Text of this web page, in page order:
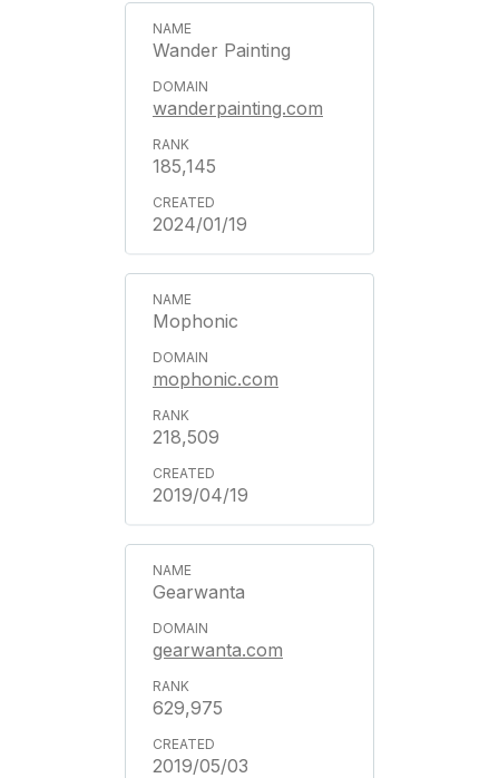
Wander Painting
wanderpainting.com
185,145
2024/01/19
Mophonic
mophonic.com
218,509
2019/04/19
Gearwanta
gearwanta.com
629,975
2019/05/03